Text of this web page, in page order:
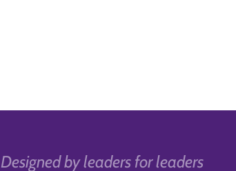
Designed by leaders for leaders